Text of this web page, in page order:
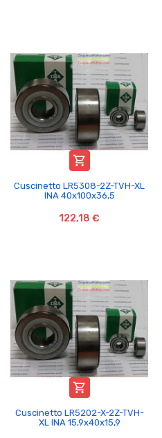

Cuscinetto LR5308-2Z-TVH-XL
INA 40x100x36,5
122,18 €

Cuscinetto LR5202-X-2Z-TVH-
XL INA 15,9x40x15,9